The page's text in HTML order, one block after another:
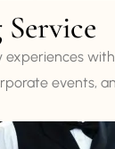
experiences
events,